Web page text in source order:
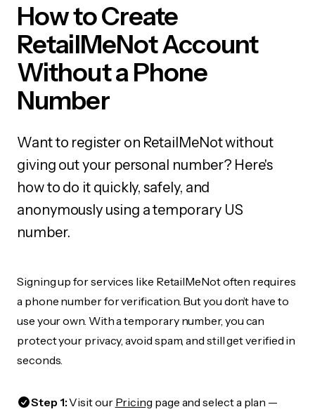
How to Create
RetailMeNot Account
Without a Phone
Number
Want to register on RetailMeNot without
giving out your personal number? Here's
how to do it quickly, safely, and
anonymously using a temporary US
number.
Signing up for services like RetailMeNot often requires
a phone number for verification. But you don’t have to
use your own. With a temporary number, you can
protect your privacy, avoid spam, and still get verified in
seconds.
Step 1:Visit our Pricing page and select a plan —